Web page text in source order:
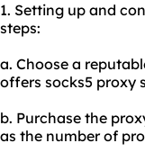
1. Setting up and
steps:
a. Choose a
offers socks5 proxy
b. Purchase the
as the number of